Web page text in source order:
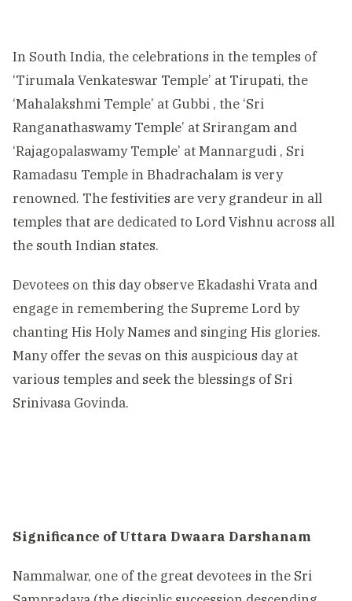
In South India, the celebrations in the temples of
‘Tirumala Venkateswar Temple’ at Tirupati, the
‘Mahalakshmi Temple’ at Gubbi , the ‘Sri
Ranganathaswamy Temple’ at Srirangam and
‘Rajagopalaswamy Temple’ at Mannargudi , Sri
Ramadasu Temple in Bhadrachalam is very
renowned. The festivities are very grandeur in all
temples that are dedicated to Lord Vishnu across all
the south Indian states.
Devotees on this day observe Ekadashi Vrata and
engage in remembering the Supreme Lord by
chanting His Holy Names and singing His glories.
Many offer the sevas on this auspicious day at
various temples and seek the blessings of Sri
Srinivasa Govinda.
Significance of Uttara Dwaara Darshanam
Nammalwar, one of the great devotees in the Sri